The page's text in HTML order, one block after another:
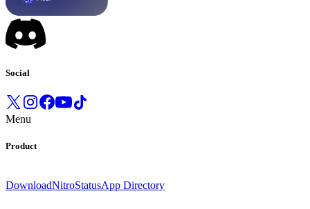
Social
Menu
Product
DownloadNitroStatusApp Directory